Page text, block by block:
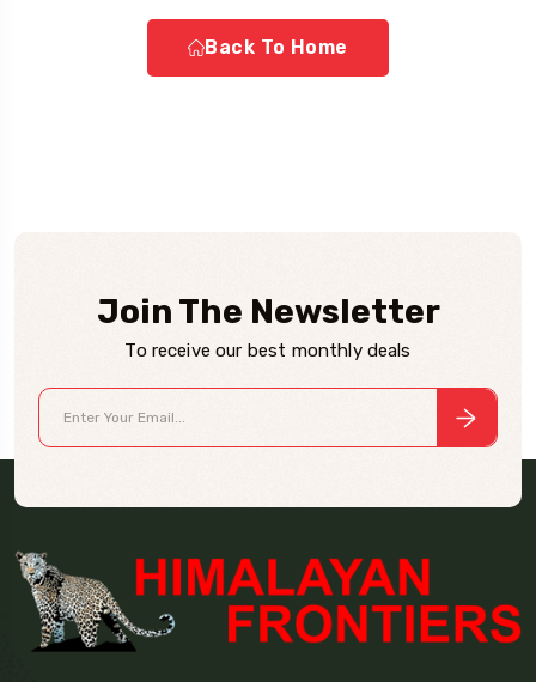
Back To Home
Join The Newsletter
To receive our best monthly deals